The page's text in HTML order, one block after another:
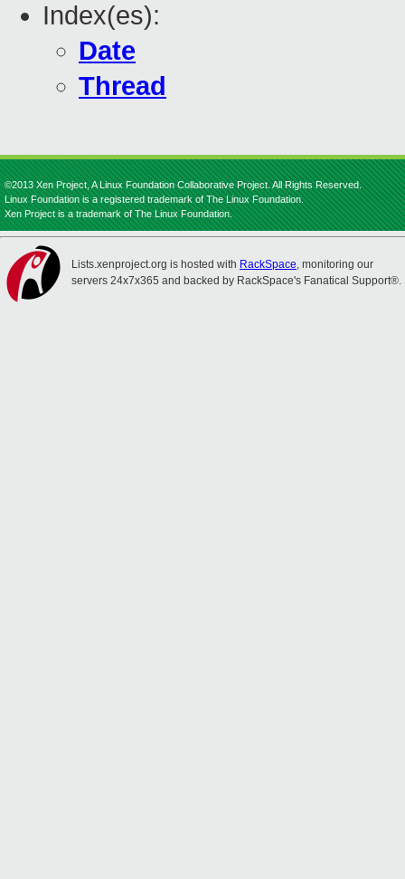
Index(es):
Date
Thread
©2013 Xen Project, A Linux Foundation Collaborative Project. All Rights Reserved.
Linux Foundation is a registered trademark of The Linux Foundation.
Xen Project is a trademark of The Linux Foundation.
Lists.xenproject.org is hosted with RackSpace, monitoring our
servers 24x7x365 and backed by RackSpace's Fanatical Support®.